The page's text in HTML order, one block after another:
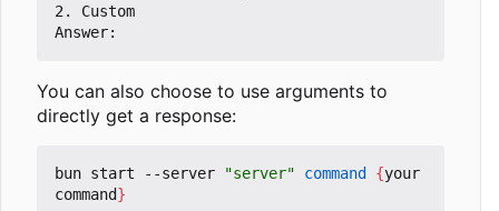
2. Custom
You can also choose to use arguments to
directly get a response:
bun start --server "server" command {your
command}